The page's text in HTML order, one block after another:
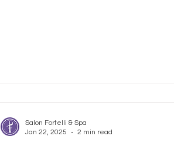
Salon Fortelli & Spa
Jan 22, 2025
2 min read